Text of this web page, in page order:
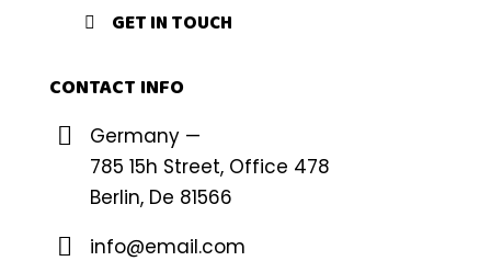
CONTACT INFO
Germany —
785 15h Street, Office 478
Berlin, De 81566
info@email.com